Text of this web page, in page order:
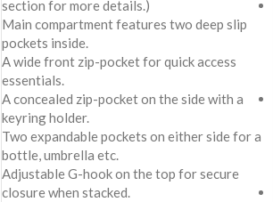
section for more details.)
Main compartment features two deep slip
pockets inside.
A wide front zip-pocket for quick access
essentials.
A concealed zip-pocket on the side with a
keyring holder.
Two expandable pockets on either side for a
bottle, umbrella etc.
Adjustable G-hook on the top for secure
closure when stacked.